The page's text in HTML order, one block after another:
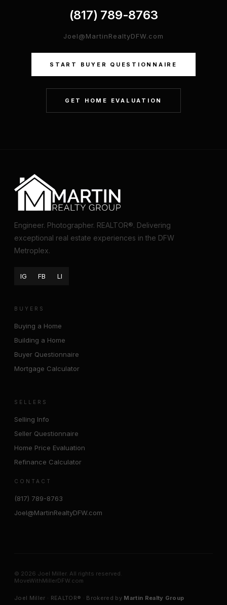
(817) 789-8763
Joel@MartinRealtyDFW.com
START BUYER QUESTIONNAIRE
GET HOME EVALUATION
Engineer. Photographer. REALTOR®. Delivering
exceptional real estate experiences in the DFW
Metroplex.
IG FB LI
BUYERS
Buying a Home
Building a Home
Buyer Questionnaire
Mortgage Calculator
SELLERS
Selling Info
Seller Questionnaire
Home Price Evaluation
Refinance Calculator
CONTACT
(817) 789-8763
Joel@MartinRealtyDFW.com
© 2026 Joel Miller. All rights reserved.
MoveWithMillerDFW.com
Joel Miller · REALTOR® · Brokered by Martin Realty Group